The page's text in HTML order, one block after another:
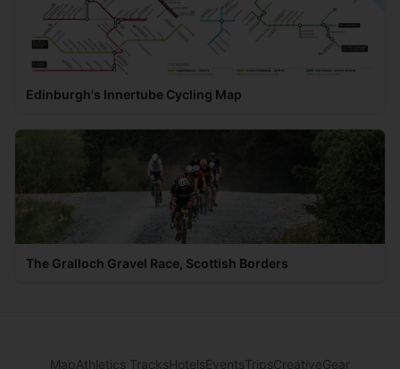
Edinburgh's Innertube Cycling Map
The Gralloch Gravel Race, Scottish Borders
MapAthletics TracksHotelsEventsTripsCreativeGear